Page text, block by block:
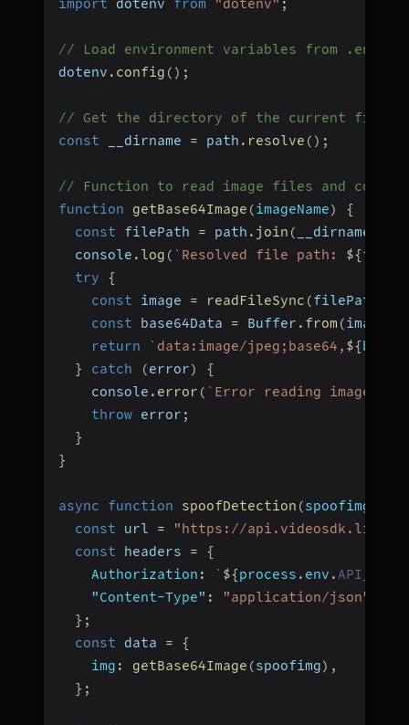
import dotenv from "dotenv" ;
// Load environment variables from .env
dotenv . config ( ) ;
// Get the directory of the current file
const __dirname = path . resolve ( ) ;
// Function to read image files and convert
function
getBase64Image (imageName)
{
const filePath = path . join ( __dirname
  console
. log ( ` Resolved file path: ${
try
{
const image = readFileSync (filePath
const base64Data = Buffer . from (image
return
` data:image/jpeg;base64, ${
}
catch (error)
{
    console
. error ( ` Error reading image
throw error ;
}
}
async function spoofDetection (spoofimg
const url =
"https://api.videosdk.live/
const headers =
{
Authorization : ` ${process . env .API_KEY
"Content-Type" : "application/json"
} ;
const data =
{
img : getBase64Image (spoofimg) ,
} ;